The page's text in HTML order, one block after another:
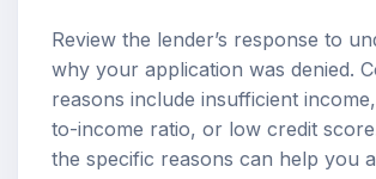
Review the lender’s response to
why your application was denied.
reasons include insufficient
to-income ratio, or low credit
the specific reasons can help you